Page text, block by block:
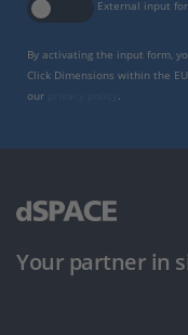
External input
By activating the input form,
Click Dimensions within the
our
Your partner in